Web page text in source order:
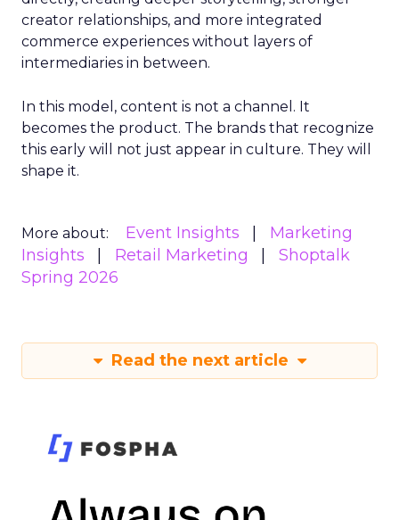
creator relationships, and more integrated
commerce experiences without layers of
intermediaries in between.
In this model, content is not a channel. It
becomes the product. The brands that recognize
this early will not just appear in culture. They will
shape it.
More about: Event Insights
Marketing
Insights
Retail Marketing
Shoptalk
Spring 2026
Read the next article